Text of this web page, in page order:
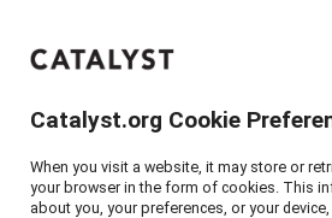
Catalyst
Home>
Catalyst.org Cookie
When you visit a website, it may store or
your browser in the form of cookies. This
about you, your preferences, or your